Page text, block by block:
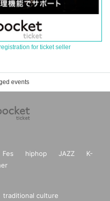
for ticket seller
events
Fes hiphop JAZZ
K-
traditional culture